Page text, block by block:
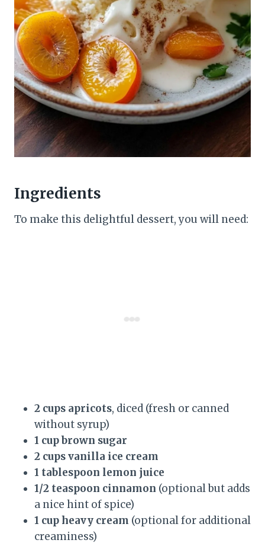
Ingredients
To make this delightful dessert, you will need:
2 cups apricots, diced (fresh or canned
without syrup)
1 cup brown sugar
2 cups vanilla ice cream
1 tablespoon lemon juice
1/2 teaspoon cinnamon (optional but adds
a nice hint of spice)
1 cup heavy cream (optional for additional
creaminess)